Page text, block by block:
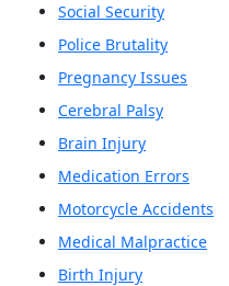
Social Security
Police Brutality
Pregnancy Issues
Cerebral Palsy
Brain Injury
Medication Errors
Motorcycle Accidents
Medical Malpractice
Birth Injury